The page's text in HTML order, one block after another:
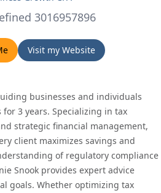
3016957896
Visit my Website
businesses and individuals
3 years. Specializing in tax
strategic financial management,
client maximizes savings and
of regulatory compliance
Snook provides expert advice
goals. Whether optimizing tax